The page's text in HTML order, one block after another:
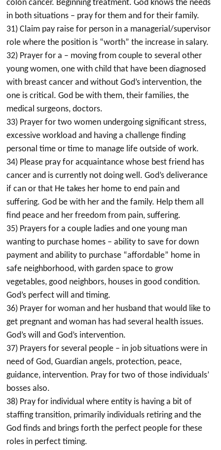
colon cancer. Beginning treatment. God knows the needs
in both situations – pray for them and for their family.
31) Claim pay raise for person in a managerial/supervisor
role where the position is “worth” the increase in salary.
32) Prayer for a – moving from couple to several other
young women, one with child that have been diagnosed
with breast cancer and without God’s intervention, the
one is critical. God be with them, their families, the
medical surgeons, doctors.
33) Prayer for two women undergoing significant stress,
excessive workload and having a challenge finding
personal time or time to manage life outside of work.
34) Please pray for acquaintance whose best friend has
cancer and is currently not doing well. God’s deliverance
if can or that He takes her home to end pain and
suffering. God be with her and the family. Help them all
find peace and her freedom from pain, suffering.
35) Prayers for a couple ladies and one young man
wanting to purchase homes – ability to save for down
payment and ability to purchase “affordable” home in
safe neighborhood, with garden space to grow
vegetables, good neighbors, houses in good condition.
God’s perfect will and timing.
36) Prayer for woman and her husband that would like to
get pregnant and woman has had several health issues.
God’s will and God’s intervention.
37) Prayers for several people – in job situations were in
need of God, Guardian angels, protection, peace,
guidance, intervention. Pray for two of those individuals’
bosses also.
38) Pray for individual where entity is having a bit of
staffing transition, primarily individuals retiring and the
God finds and brings forth the perfect people for these
roles in perfect timing.